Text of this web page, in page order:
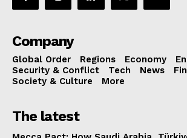
Company
Global Order Regions Economy
Security & Conflict
Tech News
Society & Culture
More
The latest